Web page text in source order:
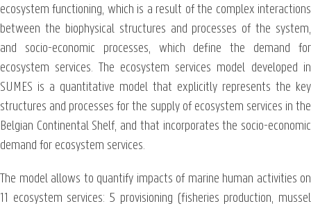
ecosystem functioning, which is a result of the complex interactions
between the biophysical structures and processes of the system,
and socio-economic processes, which define the demand for
ecosystem services. The ecosystem services model developed in
SUMES is a quantitative model that explicitly represents the key
structures and processes for the supply of ecosystem services in the
Belgian Continental Shelf, and that incorporates the socio-economic
demand for ecosystem services.
The model allows to quantify impacts of marine human activities on
11 ecosystem services: 5 provisioning (fisheries production, mussel